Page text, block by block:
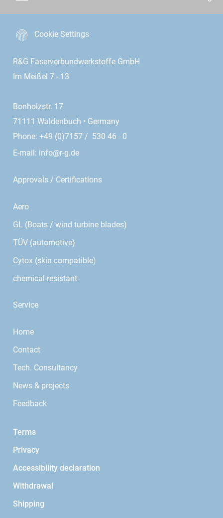
Cookie Settings
R&G Faserverbundwerkstoffe GmbH
Im Meißel 7 - 13
Bonholzstr. 17
71111 Waldenbuch • Germany
Phone: +49 (0)7157 / 530 46 - 0
E-mail: info@r-g.de
Approvals / Certifications
Aero
GL (Boats / wind turbine blades)
TÜV (automotive)
Cytox (skin compatible)
chemical-resistant
Service
Home
Contact
Tech. Consultancy
News & projects
Feedback
Terms
Privacy
Accessibility declaration
Withdrawal
Shipping